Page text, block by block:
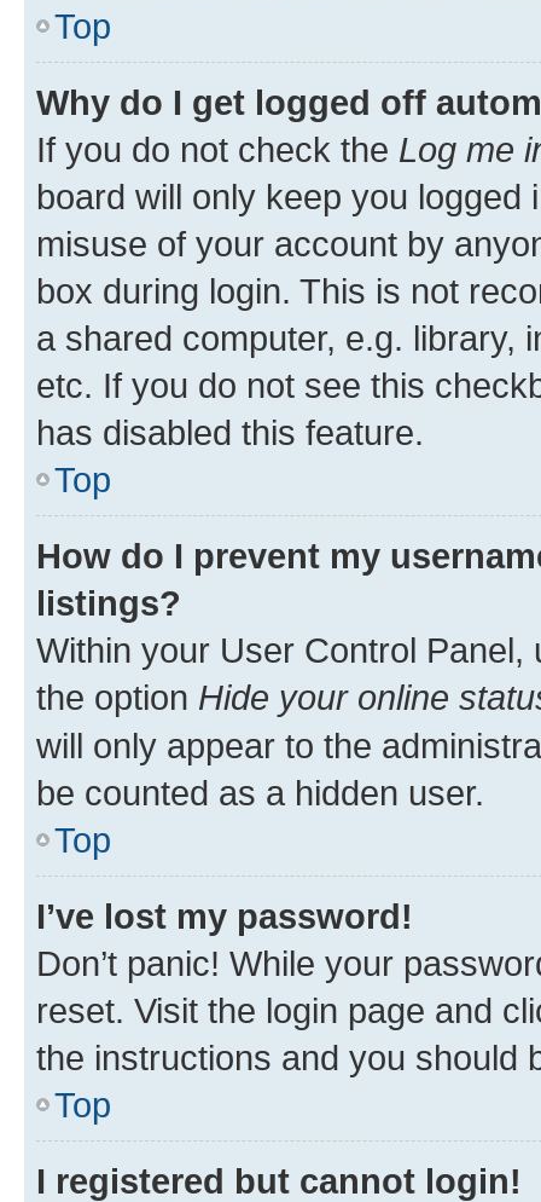
Top
Why do I get logged off
If you do not check the Log me
board will only keep you
misuse of your account by
box during login. This is not
a shared computer, e.g. library,
etc. If you do not see this
has disabled this feature.
Top
How do I prevent my
listings?
Within your User Control Panel,
the option Hide your online
will only appear to the
be counted as a hidden user.
Top
I’ve lost my password!
Don’t panic! While your
reset. Visit the login page and
the instructions and you should
Top
I registered but cannot login!